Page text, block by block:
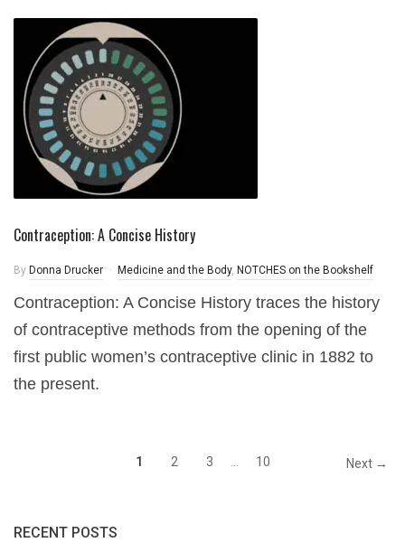
Contraception: A Concise History
By Donna Drucker Medicine and the Body, NOTCHES on the Bookshelf
Contraception: A Concise History traces the history
of contraceptive methods from the opening of the
first public women’s contraceptive clinic in 1882 to
the present.
1 2 3 10 Next →
RECENT POSTS